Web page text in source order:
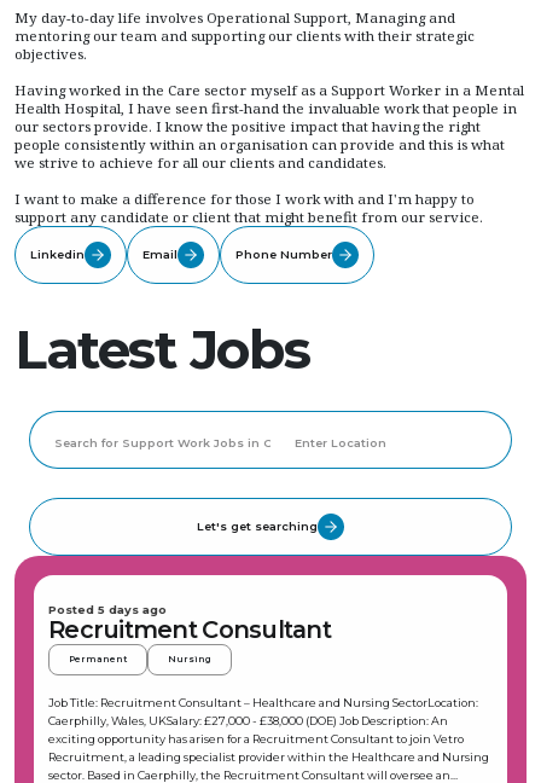
My day-to-day life involves Operational Support, Managing and
mentoring our team and supporting our clients with their strategic
objectives.
Having worked in the Care sector myself as a Support Worker in a Mental
Health Hospital, I have seen first-hand the invaluable work that people in
our sectors provide. I know the positive impact that having the right
people consistently within an organisation can provide and this is what
we strive to achieve for all our clients and candidates.
I want to make a difference for those I work with and I'm happy to
support any candidate or client that might benefit from our service.
Linkedin Email Phone Number
Latest Jobs
Let's get searching
Posted 5 days ago
Recruitment Consultant
Permanent Nursing
Job Title: Recruitment Consultant – Healthcare and Nursing SectorLocation:
Caerphilly, Wales, UKSalary: £27,000 - £38,000 (DOE) Job Description: An
exciting opportunity has arisen for a Recruitment Consultant to join Vetro
Recruitment, a leading specialist provider within the Healthcare and Nursing
sector. Based in Caerphilly, the Recruitment Consultant will oversee an